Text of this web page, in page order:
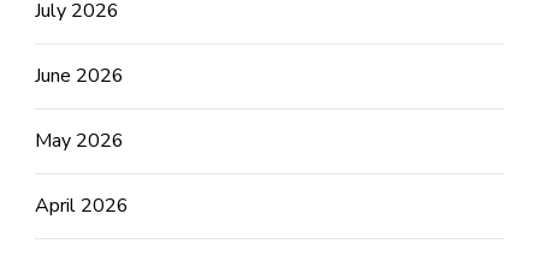
July 2026
June 2026
May 2026
April 2026